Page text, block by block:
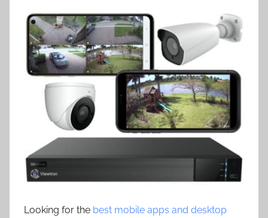
Looking for the best mobile apps and desktop